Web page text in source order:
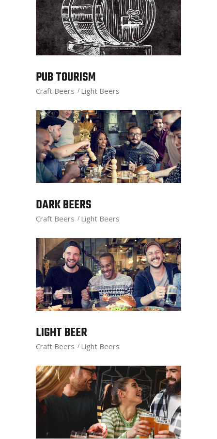
PUB TOURISM
Craft Beers Light Beers
DARK BEERS
Craft Beers Light Beers
LIGHT BEER
Craft Beers Light Beers